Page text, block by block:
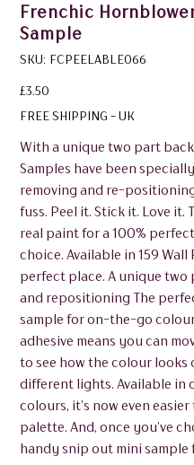
Frenchic
Sample
SKU: SKU
FCPEELABLE066
FCPEELABLE066
Price
£3.50
FREE SHIPPING - UK
With a unique two part
Samples have been
removing and re-
fuss. Peel it. Stick it. Love
real paint for a 100%
choice. Available in 159
perfect place. A unique
and repositioning The
sample for on-the-go
adhesive means you can
to see how the colour looks
different lights. Available in
colours, it’s now even
palette. And, once you’ve
handy snip out mini